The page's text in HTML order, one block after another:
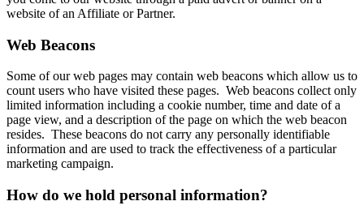
website of an Affiliate or Partner.
Web Beacons
Some of our web pages may contain web beacons which allow us to
count users who have visited these pages. Web beacons collect only
limited information including a cookie number, time and date of a
page view, and a description of the page on which the web beacon
resides. These beacons do not carry any personally identifiable
information and are used to track the effectiveness of a particular
marketing campaign.
How do we hold personal information?